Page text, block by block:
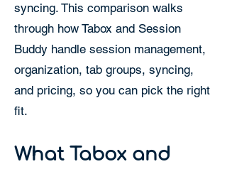
syncing. This comparison walks
through how Tabox and Session
Buddy handle session management,
organization, tab groups, syncing,
and pricing, so you can pick the right
fit.
What Tabox and